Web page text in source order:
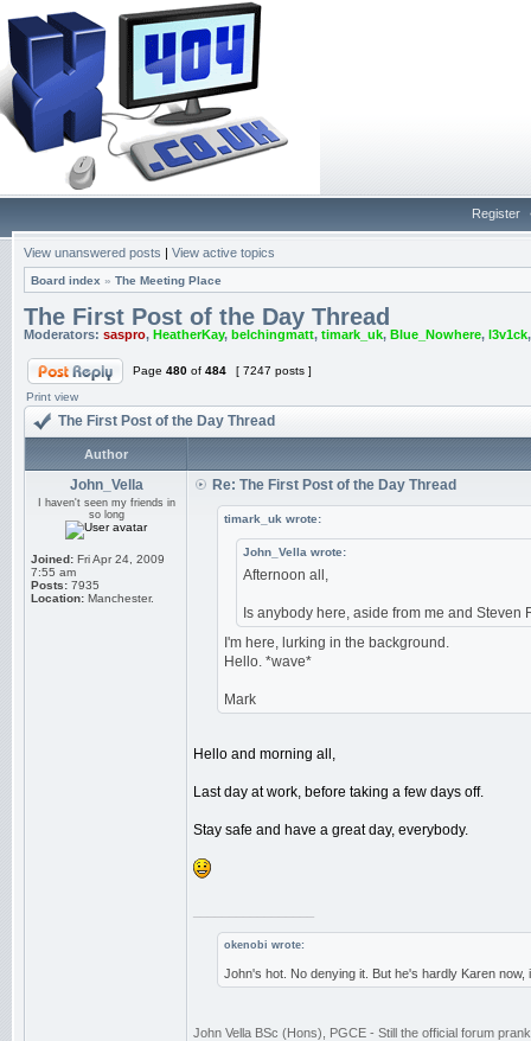
Register
View unanswered posts | View active topics
Board index » The Meeting Place
The First Post of the Day Thread
Moderators: saspro, HeatherKay, belchingmatt, timark_uk, Blue_Nowhere, l3v1ck
Page 480 of 484
[ 7247 posts ]
Print view
The First Post of the Day Thread
Author
John_Vella
I haven't seen my friends in
so long
Joined: Fri Apr 24, 2009
7:55 am
Posts: 7935
Location: Manchester.
Re: The First Post of the Day Thread
timark_uk wrote:
John_Vella wrote:
Afternoon all,
Is anybody here, aside from me and Steven
I'm here, lurking in the background.
Hello. *wave*
Mark
Hello and morning all,
Last day at work, before taking a few days off.
Stay safe and have a great day, everybody.
okenobi wrote:
John's hot. No denying it. But he's hardly Karen now,
John Vella BSc (Hons), PGCE - Still the official forum